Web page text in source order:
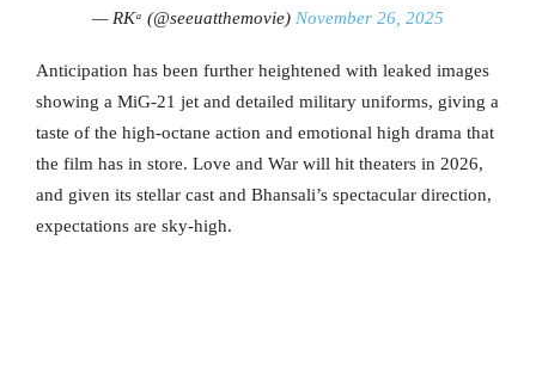
— RKᵃ (@seeuatthemovie) November 26, 2025
Anticipation has been further heightened with leaked images
showing a MiG-21 jet and detailed military uniforms, giving a
taste of the high-octane action and emotional high drama that
the film has in store. Love and War will hit theaters in 2026,
and given its stellar cast and Bhansali’s spectacular direction,
expectations are sky-high.